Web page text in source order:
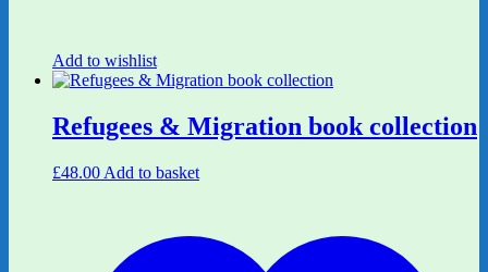
Add to wishlist
Refugees & Migration book collection
£48.00 Add to basket